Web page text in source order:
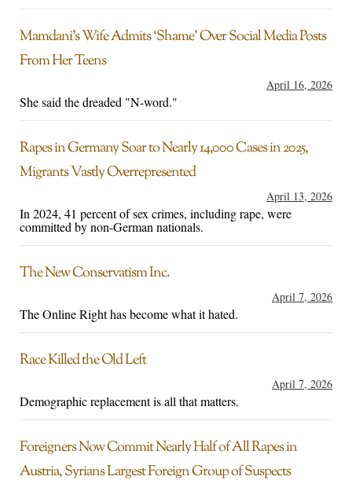
Mamdani’s Wife Admits ‘Shame’ Over Social Media Posts
From Her Teens
April 16, 2026
She said the dreaded "N-word."
Rapes in Germany Soar to Nearly 14,000 Cases in 2025,
Migrants Vastly Overrepresented
April 13, 2026
In 2024, 41 percent of sex crimes, including rape, were
committed by non-German nationals.
The New Conservatism Inc.
April 7, 2026
The Online Right has become what it hated.
Race Killed the Old Left
April 7, 2026
Demographic replacement is all that matters.
Foreigners Now Commit Nearly Half of All Rapes in
Austria, Syrians Largest Foreign Group of Suspects